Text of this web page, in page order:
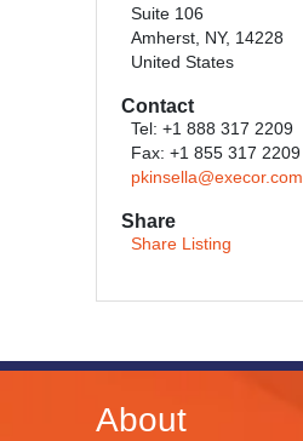
Suite 106
Amherst, NY, 14228
United States
Contact
Tel: +1 888 317 2209
Fax: +1 855 317 2209
pkinsella@execor.com
Share
Share Listing
About